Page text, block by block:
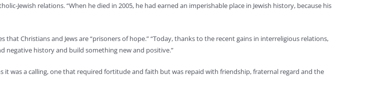
Jewish relations. “When he died in 2005, he had earned an imperishable place in Jewish history, because his
Christians and Jews are “prisoners of hope.” “Today, thanks to the recent gains in interreligious relations,
negative history and build something new and positive.”
it was a calling, one that required fortitude and faith but was repaid with friendship, fraternal regard and the